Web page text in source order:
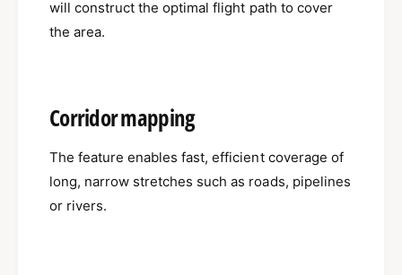
will construct the optimal flight path to cover
the area.
Corridor mapping
The feature enables fast, efficient coverage of
long, narrow stretches such as roads, pipelines
or rivers.